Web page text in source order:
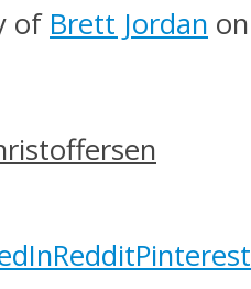
of Brett Jordan on
RedditPinterest